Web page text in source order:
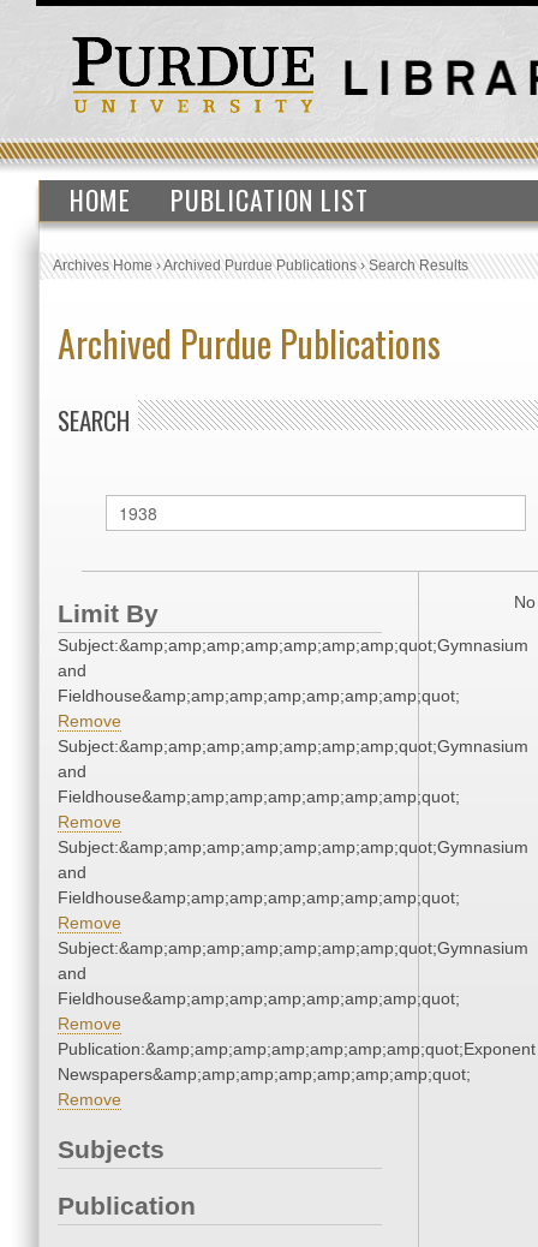
HOME PUBLICATION LIST
Archives Home›Archived Purdue Publications›Search Results
Archived Purdue Publications
SEARCH
Limit By
Subject:&amp;amp;amp;amp;amp;amp;amp;quot;Gymnasium
and
Fieldhouse&amp;amp;amp;amp;amp;amp;amp;quot;
Remove
Subject:&amp;amp;amp;amp;amp;amp;amp;quot;Gymnasium
and
Fieldhouse&amp;amp;amp;amp;amp;amp;amp;quot;
Remove
Subject:&amp;amp;amp;amp;amp;amp;amp;quot;Gymnasium
and
Fieldhouse&amp;amp;amp;amp;amp;amp;amp;quot;
Remove
Subject:&amp;amp;amp;amp;amp;amp;amp;quot;Gymnasium
and
Fieldhouse&amp;amp;amp;amp;amp;amp;amp;quot;
Remove
Publication:&amp;amp;amp;amp;amp;amp;amp;quot;Exponent
Newspapers&amp;amp;amp;amp;amp;amp;amp;quot;
Remove
Subjects
Publication